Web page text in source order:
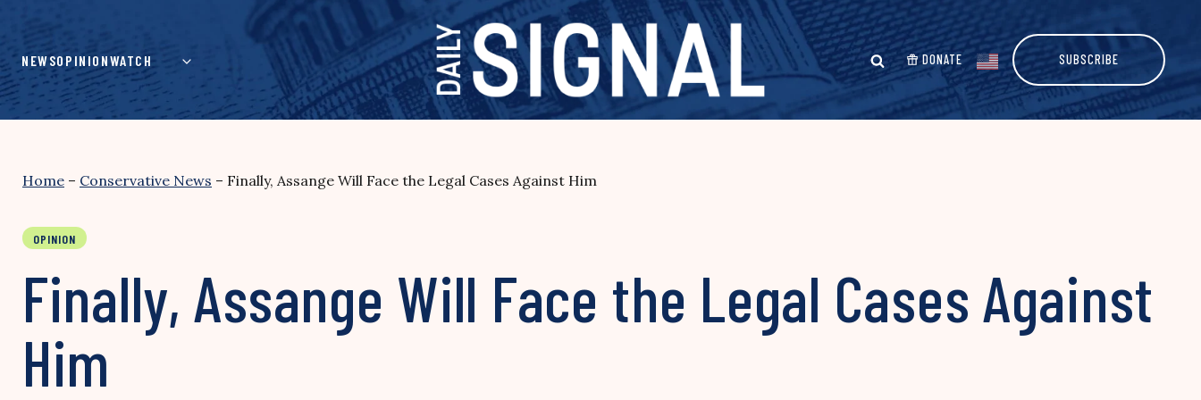
content
NEWSOPINIONWATCH DONATE SUBSCRIBE
Home – Conservative News – Finally, Assange Will Face the Legal Cases Against Him
OPINION
Finally, Assange Will Face the Legal Cases Against
Him